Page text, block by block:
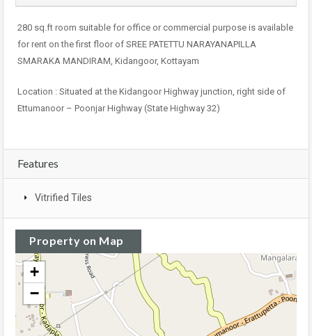
280 sq.ft room suitable for office or commercial purpose is available
for rent on the first floor of SREE PATETTU NARAYANAPILLA
SMARAKA MANDIRAM, Kidangoor, Kottayam
Location : Situated at the Kidangoor Highway junction, right side of
Ettumanoor – Poonjar Highway (State Highway 32)
Features
Vitrified Tiles
Property on Map
+
−